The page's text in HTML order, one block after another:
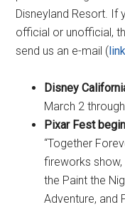
Disneyland Resort. If
official or unofficial,
send us an e-mail (
Disney
March 2
Pixar Fest
“Together
fireworks
the Paint the
Adventure, and